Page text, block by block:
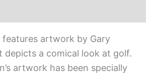
features artwork by Gary
depicts a comical look at golf.
artwork has been specially